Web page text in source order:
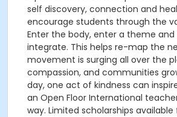
self discovery, connection and
encourage students through the
Enter the body, enter a theme
integrate. This helps re-map the
movement is surging all over the
compassion, and communities
day, one act of kindness can
an Open Floor International
way. Limited scholarships